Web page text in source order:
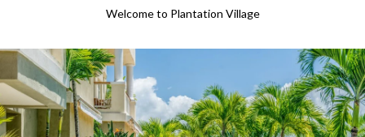
Welcome to Plantation Village